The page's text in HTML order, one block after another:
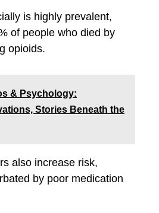
is highly prevalent,
of people who died by
opioids.
& Psychology:
Stories Beneath the
also increase risk,
by poor medication